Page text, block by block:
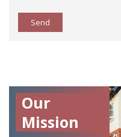
Send
Our
Mission